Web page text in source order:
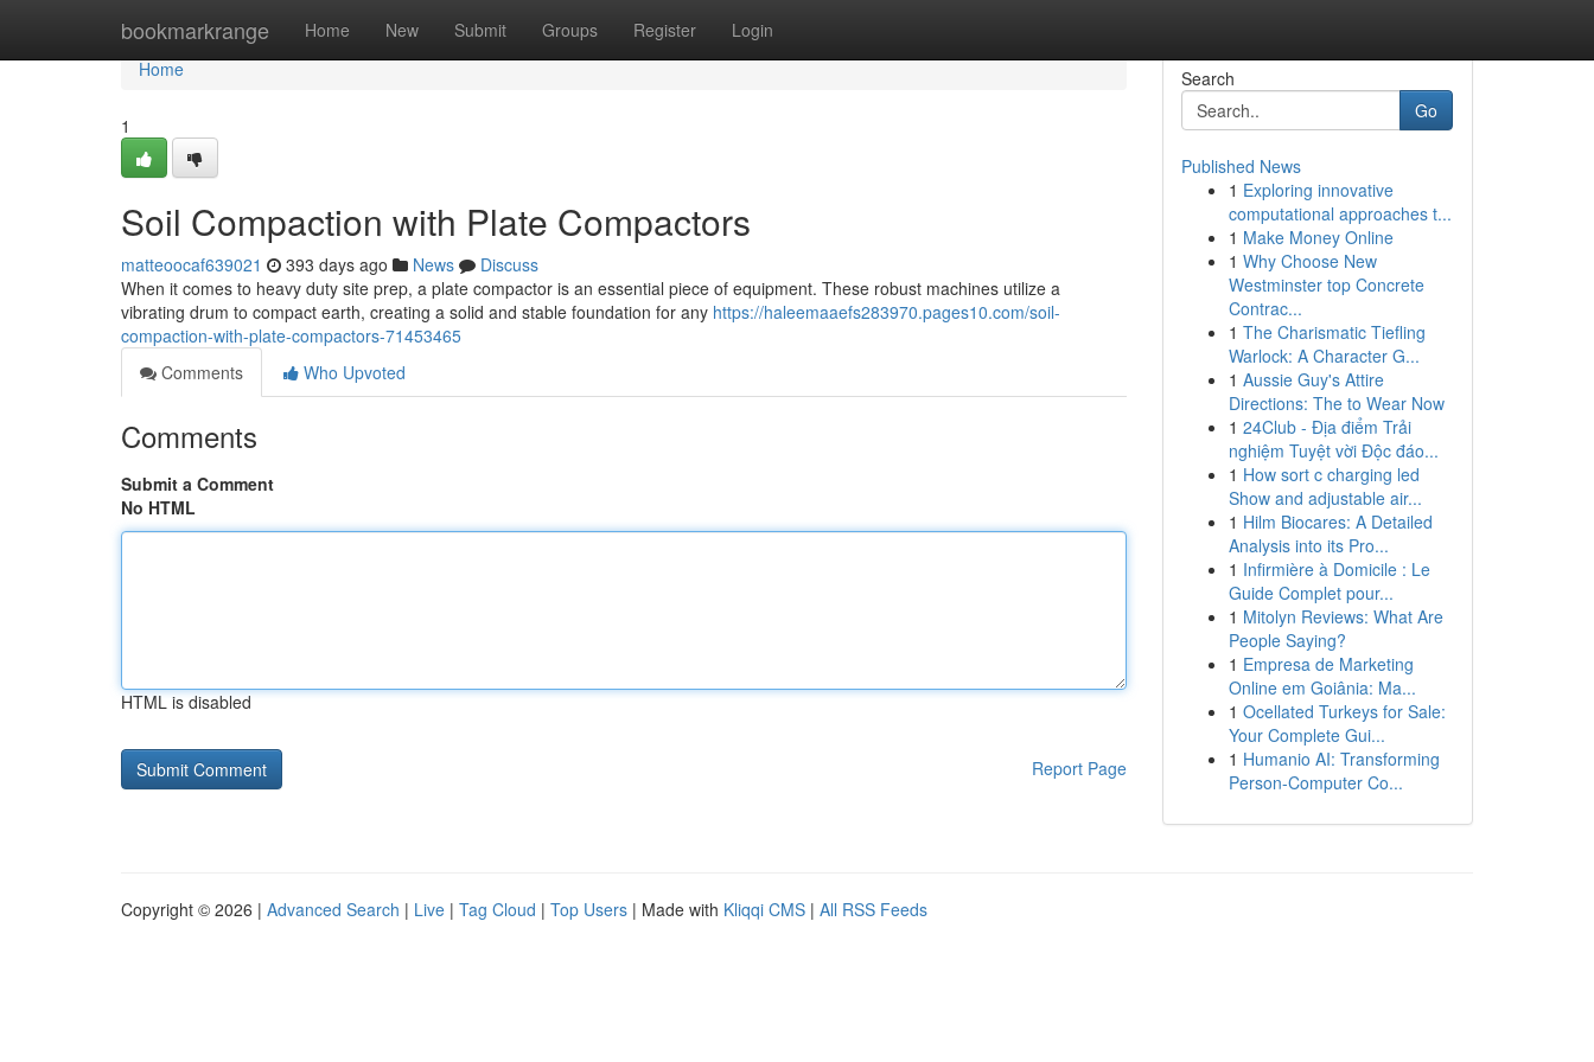
bookmarkrange Home New Submit Groups Register Login
Home
Home
1
Soil Compaction with Plate Compactors
matteoocaf639021 393 days ago News
Discuss
When it comes to heavy duty site prep, a plate compactor is an essential piece of equipment. These robust machines utilize a
vibrating drum to compact earth, creating a solid and stable foundation for any https://haleemaaefs283970.pages10.com/soil-
compaction-with-plate-compactors-71453465
Comments
Who Upvoted
Comments
Submit a Comment
No HTML
HTML is disabled
Report Page
Search
Go
Published News
1 Exploring innovative
computational approaches t...
1 Make Money Online
1 Why Choose New
Westminster top Concrete
Contrac...
1 The Charismatic Tiefling
Warlock: A Character G...
1 Aussie Guy's Attire
Directions: The to Wear Now
1 24Club - Địa điểm Trải
nghiệm Tuyệt vời Độc đáo...
1 How sort c charging led
Show and adjustable air...
1 Hilm Biocares: A Detailed
Analysis into its Pro...
1 Infirmière à Domicile : Le
Guide Complet pour...
1 Mitolyn Reviews: What Are
People Saying?
1 Empresa de Marketing
Online em Goiânia: Ma...
1 Ocellated Turkeys for Sale:
Your Complete Gui...
1 Humanio AI: Transforming
Person-Computer Co...
Copyright © 2026 | Advanced Search | Live | Tag Cloud | Top Users | Made with Kliqqi CMS | All RSS Feeds